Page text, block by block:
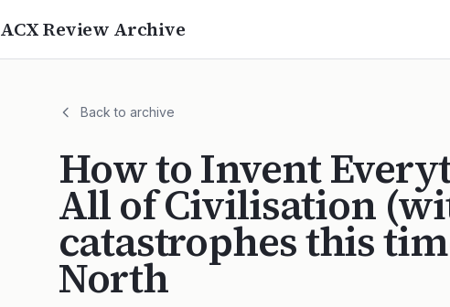
ACX Review Archive
Back to archive
How to Invent
All of Civilisation
catastrophes this
North